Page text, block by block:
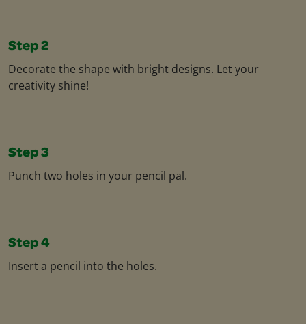
Step 2
Decorate the shape with bright designs. Let your
creativity shine!
Step 3
Punch two holes in your pencil pal.
Step 4
Insert a pencil into the holes.